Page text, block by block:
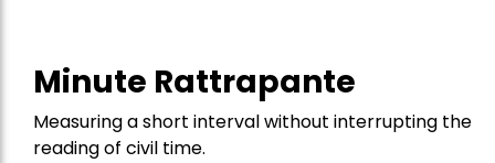
Minute Rattrapante
Measuring a short interval without interrupting the
reading of civil time.